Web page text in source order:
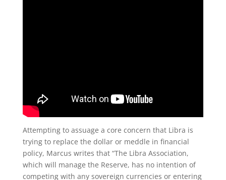
Attempting to assuage a core concern that Libra is
trying to replace the dollar or meddle in financial
policy, Marcus writes that “The Libra Association,
which will manage the Reserve, has no intention of
competing with any sovereign currencies or entering